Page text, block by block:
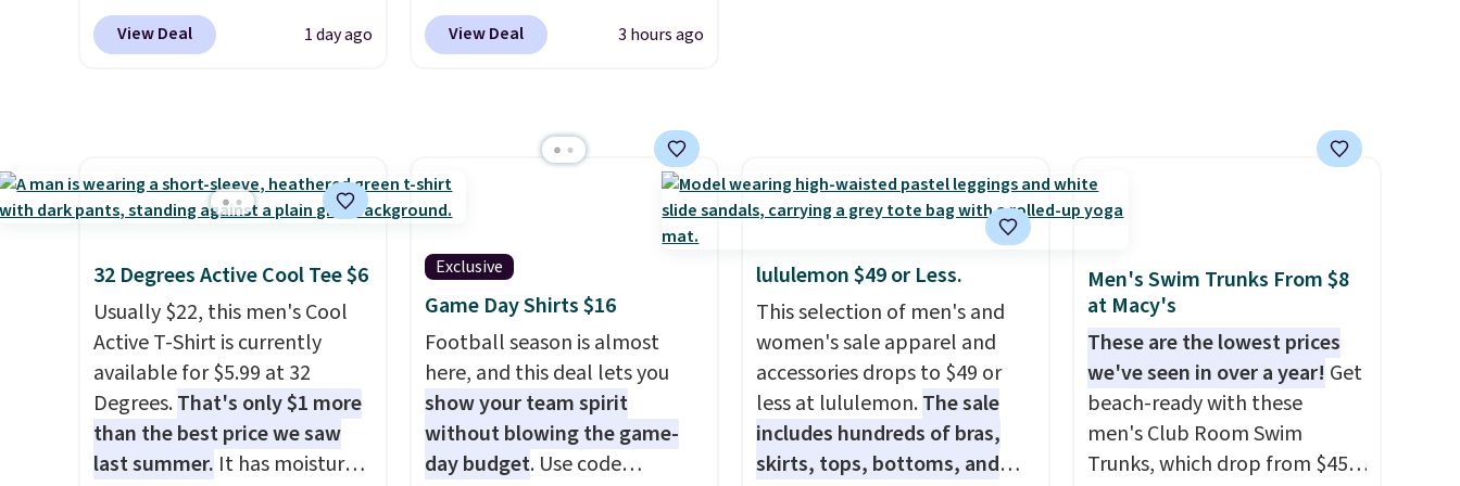
with an existing pair to
freshen up your look.
worn at home. The Butterchic
shorts and CozyTerry caftan
are both the kind of pieces
immediately understand why
people pay full price for
them. At $36 and $54
respectively, this is the sale
worth treating yourself.
Consider picking up a few
extra sale items to qualify for
Mid-Rise Denim Shorts drop
from $44 to $11.99 when you
$34 to $11.99 when you apply
you think. These don't. Soft
drape denim and Bermuda
shorts both under $12 is the
end of summer purchase that
requires about ten seconds of
justification.Shipping is free
when you spend $49, or it
adds $8.95 otherwise. You can
View Deal 1 day ago
selling out quickly. Our pick is
this Double-Knit Track Jacket,
at other stores for the same
one. Wear this retro look at
school, work, or just heading
out to the gym. Right now it's
available in sizes XS-2XL.
Prices start at just $21. Log
into your free Macy's Rewards
account to qualify for free
shipping at $39. Otherwise, it
adds $10.95. This is a final sale,
so no returns, exchanges, or
price adjustments are
View Deal 3 hours ago
32 Degrees Active Cool Tee $6
Usually $22, this men's Cool
Active T-Shirt is currently
available for $5.99 at 32
Degrees.That's only $1 more
than the best price we saw
last summer. It has moisture-
Exclusive
Game Day Shirts $16
Football season is almost
here, and this deal lets you
show your team spirit
without blowing the game-
day budget. Use code
lululemon $49 or Less.
This selection of men's and
women's sale apparel and
accessories drops to $49 or
less at lululemon.The sale
includes hundreds of bras,
skirts, tops, bottoms, and
Men's Swim Trunks From $8
at Macy's
These are the lowest prices
we've seen in over a year! Get
beach-ready with these
men's Club Room Swim
Trunks, which drop from $45